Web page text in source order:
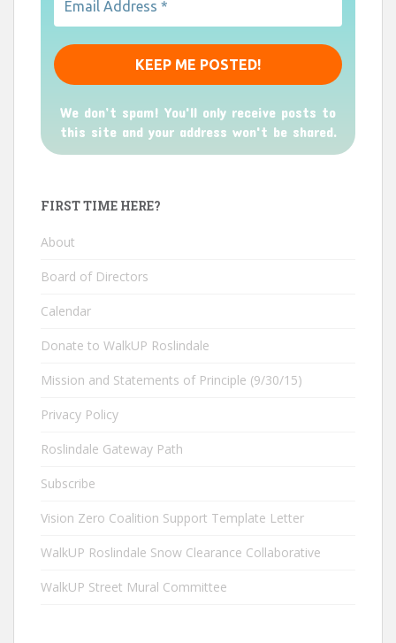
We don’t spam! You'll only receive posts to
this site and your address won't be shared.
FIRST TIME HERE?
About
Board of Directors
Calendar
Donate to WalkUP Roslindale
Mission and Statements of Principle (9/30/15)
Privacy Policy
Roslindale Gateway Path
Subscribe
Vision Zero Coalition Support Template Letter
WalkUP Roslindale Snow Clearance Collaborative
WalkUP Street Mural Committee